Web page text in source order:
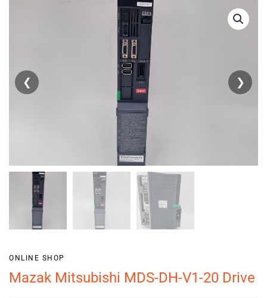
❮ ❯
ONLINE SHOP
Mazak Mitsubishi MDS-DH-V1-20 Drive